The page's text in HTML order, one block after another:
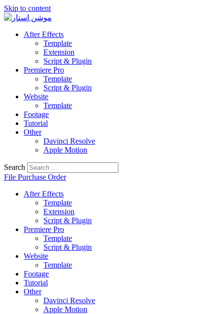
Skip to content
After Effects
Template
Extension
Script & Plugin
Premiere Pro
Template
Script & Plugin
Website
Template
Footage
Tutorial
Other
Davinci Resolve
Apple Motion
Search
File Purchase Order
After Effects
Template
Extension
Script & Plugin
Premiere Pro
Template
Script & Plugin
Website
Template
Footage
Tutorial
Other
Davinci Resolve
Apple Motion